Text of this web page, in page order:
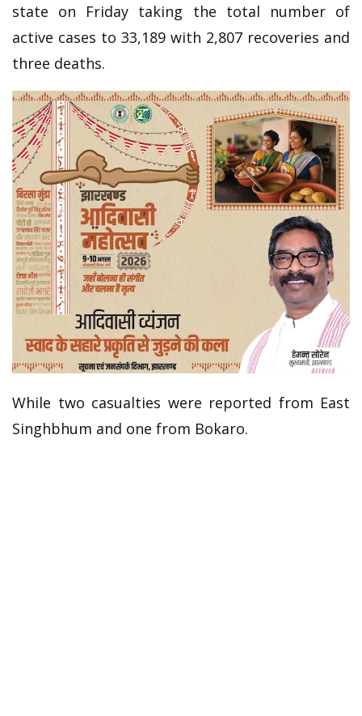
state on Friday taking the total number of
active cases to 33,189 with 2,807 recoveries and
three deaths.
While two casualties were reported from East
Singhbhum and one from Bokaro.